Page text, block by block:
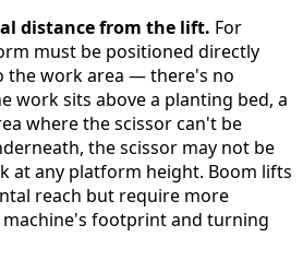
distance from the lift. For
must be positioned directly
the work area — there's no
work sits above a planting bed, a
where the scissor can't be
the scissor may not be
at any platform height. Boom lifts
reach but require more
footprint and turning